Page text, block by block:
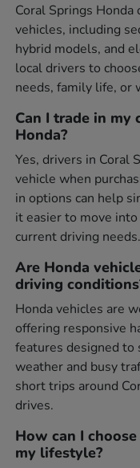
Coral Springs
vehicles, including
hybrid models, and
local drivers to
needs, family life, or
Can I trade in
Honda?
Yes, drivers in Coral
vehicle when
in options can help
it easier to move
current driving needs.
Are Honda
driving
Honda vehicles are
offering responsive
features designed
weather and busy
short trips around
drives.
How can I
my lifestyle?